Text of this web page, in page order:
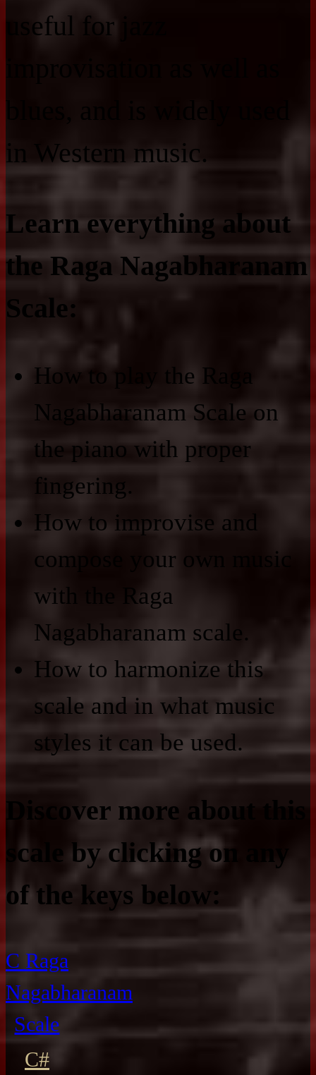
useful for jazz
in Western music.
Learn everything about
the Raga Nagabharanam
Scale:
How to play the Raga
Nagabharanam Scale on
the piano with proper
fingering.
How to improvise and
compose your own music
with the Raga
Nagabharanam scale.
How to harmonize this
scale and in what music
styles it can be used.
Discover more about this
scale by clicking on any
of the keys below:
C Raga
Nagabharanam
Scale
C#